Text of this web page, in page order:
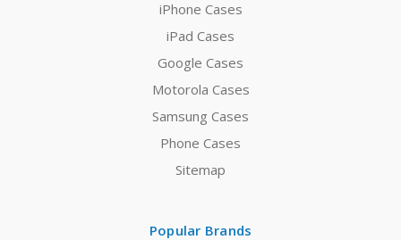
iPhone Cases
iPad Cases
Google Cases
Motorola Cases
Samsung Cases
Phone Cases
Sitemap
Popular Brands